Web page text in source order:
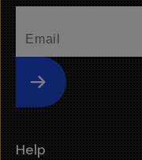
Submit
Help